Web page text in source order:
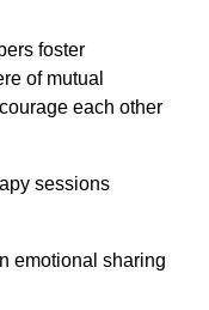
foster
of mutual
each other
sessions
emotional sharing